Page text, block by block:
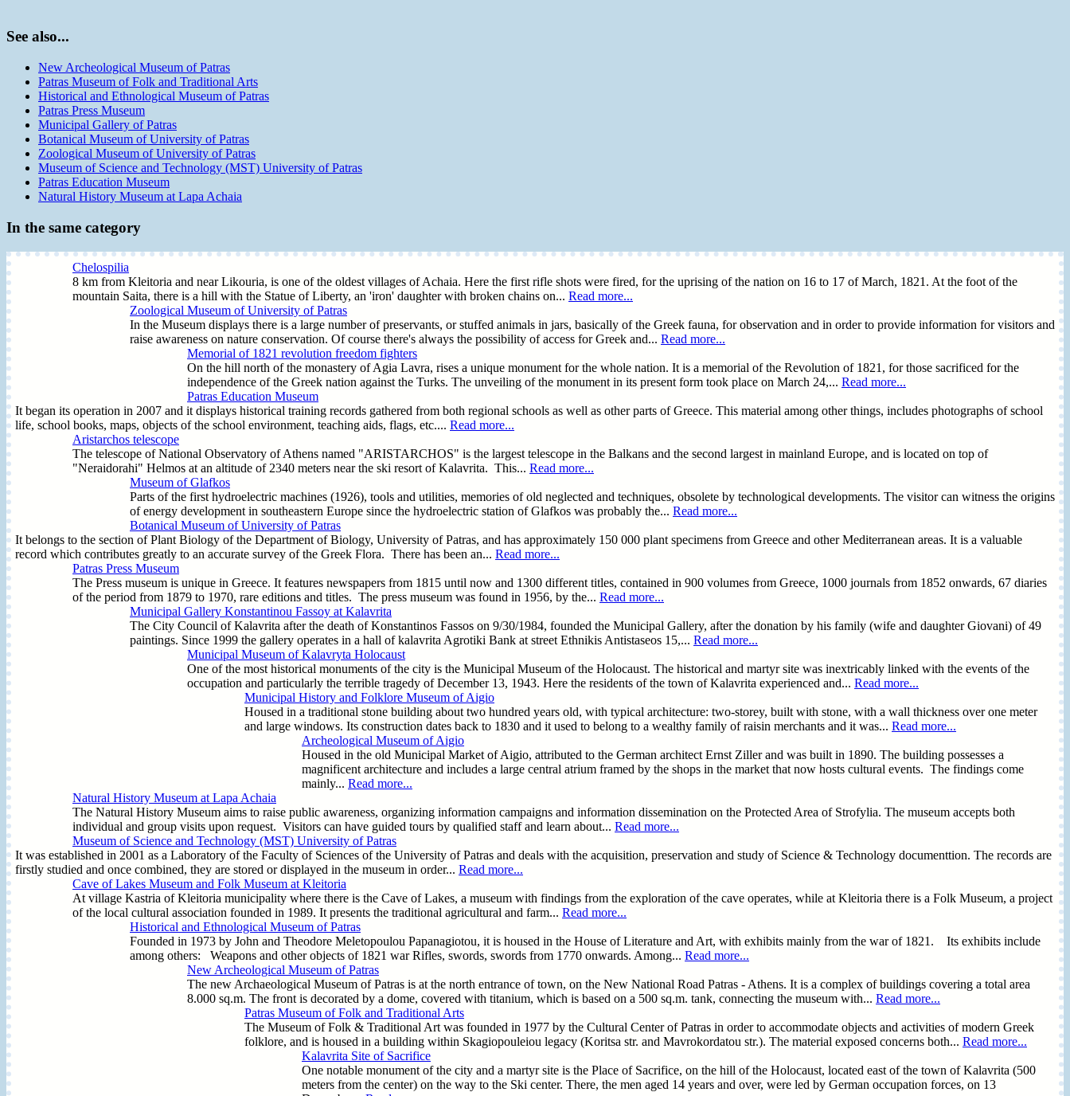
See also...
New Archeological Museum of Patras
Patras Museum of Folk and Traditional Arts
Historical and Ethnological Museum of Patras
Patras Press Museum
Municipal Gallery of Patras
Botanical Museum of University of Patras
Zoological Museum of University of Patras
Museum of Science and Technology (MST) University of Patras
Patras Education Museum
Natural History Museum at Lapa Achaia
In the same category
Chelospilia
8 km from Kleitoria and near Likouria, is one of the oldest villages of Achaia. Here the first rifle shots were fired, for the uprising of the nation on 16 to 17 of March, 1821. At the foot of the
mountain Saita, there is a hill with the Statue of Liberty, an 'iron' daughter with broken chains on... Read more...
Zoological Museum of University of Patras
In the Museum displays there is a large number of preservants, or stuffed animals in jars, basically of the Greek fauna, for observation and in order to provide information for visitors and
raise awareness on nature conservation. Of course there's always the possibility of access for Greek and... Read more...
Memorial of 1821 revolution freedom fighters
On the hill north of the monastery of Agia Lavra, rises a unique monument for the whole nation. It is a memorial of the Revolution of 1821, for those sacrificed for the
independence of the Greek nation against the Turks. The unveiling of the monument in its present form took place on March 24,... Read more...
Patras Education Museum
It began its operation in 2007 and it displays historical training records gathered from both regional schools as well as other parts of Greece. This material among other things, includes photographs of school
life, school books, maps, objects of the school environment, teaching aids, flags, etc.... Read more...
Aristarchos telescope
The telescope of National Observatory of Athens named "ARISTARCHOS" is the largest telescope in the Balkans and the second largest in mainland Europe, and is located on top of
"Neraidorahi" Helmos at an altitude of 2340 meters near the ski resort of Kalavrita. This... Read more...
Museum of Glafkos
Parts of the first hydroelectric machines (1926), tools and utilities, memories of old neglected and techniques, obsolete by technological developments. The visitor can witness the origins
of energy development in southeastern Europe since the hydroelectric station of Glafkos was probably the... Read more...
Botanical Museum of University of Patras
It belongs to the section of Plant Biology of the Department of Biology, University of Patras, and has approximately 150 000 plant specimens from Greece and other Mediterranean areas. It is a valuable
record which contributes greatly to an accurate survey of the Greek Flora. There has been an... Read more...
Patras Press Museum
The Press museum is unique in Greece. It features newspapers from 1815 until now and 1300 different titles, contained in 900 volumes from Greece, 1000 journals from 1852 onwards, 67 diaries
of the period from 1879 to 1970, rare editions and titles. The press museum was found in 1956, by the... Read more...
Municipal Gallery Konstantinou Fassoy at Kalavrita
The City Council of Kalavrita after the death of Konstantinos Fassos on 9/30/1984, founded the Municipal Gallery, after the donation by his family (wife and daughter Giovani) of 49
paintings. Since 1999 the gallery operates in a hall of kalavrita Agrotiki Bank at street Ethnikis Antistaseos 15,... Read more...
Municipal Museum of Kalavryta Holocaust
One of the most historical monuments of the city is the Municipal Museum of the Holocaust. The historical and martyr site was inextricably linked with the events of the
occupation and particularly the terrible tragedy of December 13, 1943. Here the residents of the town of Kalavrita experienced and... Read more...
Municipal History and Folklore Museum of Aigio
Housed in a traditional stone building about two hundred years old, with typical architecture: two-storey, built with stone, with a wall thickness over one meter
and large windows. Its construction dates back to 1830 and it used to belong to a wealthy family of raisin merchants and it was... Read more...
Archeological Museum of Aigio
Housed in the old Municipal Market of Aigio, attributed to the German architect Ernst Ziller and was built in 1890. The building possesses a
magnificent architecture and includes a large central atrium framed by the shops in the market that now hosts cultural events. The findings come
mainly... Read more...
Natural History Museum at Lapa Achaia
The Natural History Museum aims to raise public awareness, organizing information campaigns and information dissemination on the Protected Area of Strofylia. The museum accepts both
individual and group visits upon request. Visitors can have guided tours by qualified staff and learn about... Read more...
Museum of Science and Technology (MST) University of Patras
It was established in 2001 as a Laboratory of the Faculty of Sciences of the University of Patras and deals with the acquisition, preservation and study of Science & Technology documenttion. The records are
firstly studied and once combined, they are stored or displayed in the museum in order... Read more...
Cave of Lakes Museum and Folk Museum at Kleitoria
At village Kastria of Kleitoria municipality where there is the Cave of Lakes, a museum with findings from the exploration of the cave operates, while at Kleitoria there is a Folk Museum, a project
of the local cultural association founded in 1989. It presents the traditional agricultural and farm... Read more...
Historical and Ethnological Museum of Patras
Founded in 1973 by John and Theodore Meletopoulou Papanagiotou, it is housed in the House of Literature and Art, with exhibits mainly from the war of 1821. Its exhibits include
among others: Weapons and other objects of 1821 war Rifles, swords, swords from 1770 onwards. Among... Read more...
New Archeological Museum of Patras
The new Archaeological Museum of Patras is at the north entrance of town, on the New National Road Patras - Athens. It is a complex of buildings covering a total area
8.000 sq.m. The front is decorated by a dome, covered with titanium, which is based on a 500 sq.m. tank, connecting the museum with... Read more...
Patras Museum of Folk and Traditional Arts
The Museum of Folk & Traditional Art was founded in 1977 by the Cultural Center of Patras in order to accommodate objects and activities of modern Greek
folklore, and is housed in a building within Skagiopouleiou legacy (Koritsa str. and Mavrokordatou str.). The material exposed concerns both... Read more...
Kalavrita Site of Sacrifice
One notable monument of the city and a martyr site is the Place of Sacrifice, on the hill of the Holocaust, located east of the town of Kalavrita (500
meters from the center) on the way to the Ski center. There, the men aged 14 years and over, were led by German occupation forces, on 13